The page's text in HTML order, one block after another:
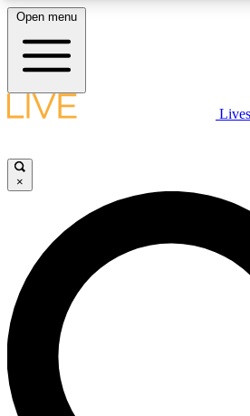
LIVE SCIENCE PLUS
JOIN FREE
LIVE SCIENCE PRO
Unlimited access to our exclusive
interviews, all ad-free
Open menu
×